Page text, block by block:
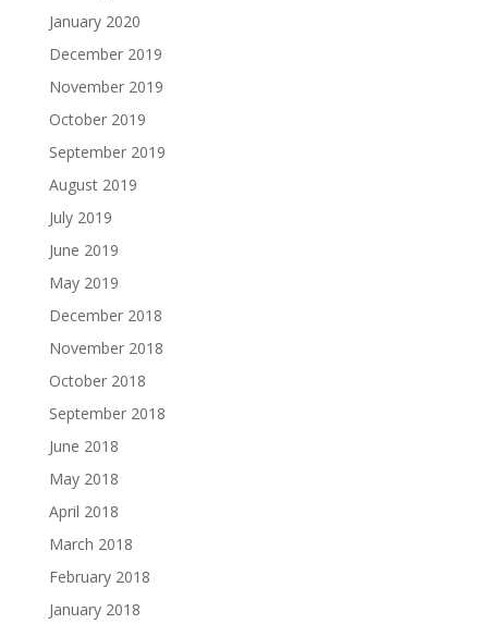
January 2020
December 2019
November 2019
October 2019
September 2019
August 2019
July 2019
June 2019
May 2019
December 2018
November 2018
October 2018
September 2018
June 2018
May 2018
April 2018
March 2018
February 2018
January 2018